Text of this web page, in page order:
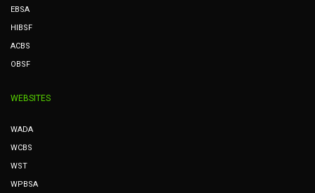
EBSA
HIBSF
ACBS
OBSF
WEBSITES
WADA
WCBS
WST
WPBSA